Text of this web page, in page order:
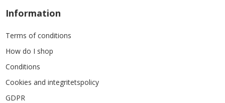
Information
Terms of conditions
How do I shop
Conditions
Cookies and integritetspolicy
GDPR